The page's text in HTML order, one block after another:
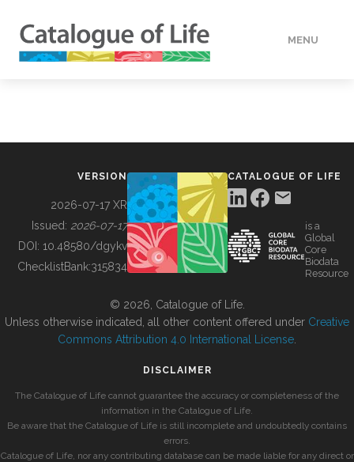
MENU
BUILDING COL
VERSION
2026-07-17 XR
Issued: 2026-07-17
DOI: 10.48580/dgykv
ChecklistBank:315834
CATALOGUE OF LIFE
is a
Global
Core
Biodata
Resource
© 2026, Catalogue of Life.
Unless otherwise indicated, all other content offered under Creative
Commons Attribution 4.0 International License
DISCLAIMER
The Catalogue of Life cannot guarantee the accuracy or completeness of the
information in the Catalogue of Life.
Be aware that the Catalogue of Life is still incomplete and undoubtedly contains
errors.
Catalogue of Life, nor any contributing database can be made liable for any direct or